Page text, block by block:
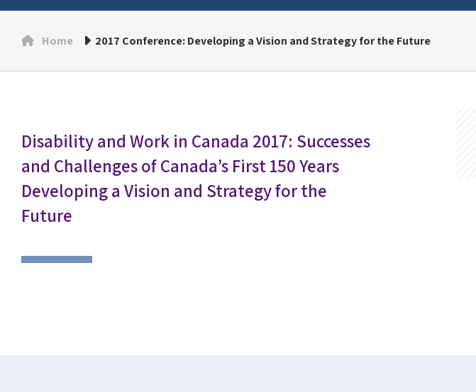
Home 2017 Conference: Developing a Vision and Strategy for the Future
Disability and Work in Canada 2017: Successes
and Challenges of Canada’s First 150 Years
Developing a Vision and Strategy for the
Future